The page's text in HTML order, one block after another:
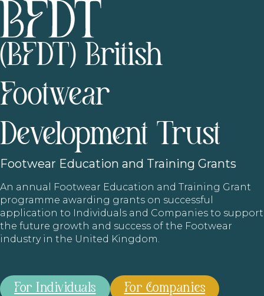
(BFDT) British
Footwear
Development Trust
Footwear Education and Training Grants
An annual Footwear Education and Training Grant
programme awarding grants on successful
application to Individuals and Companies to support
the future growth and success of the Footwear
industry in the United Kingdom.
For Individuals For Companies